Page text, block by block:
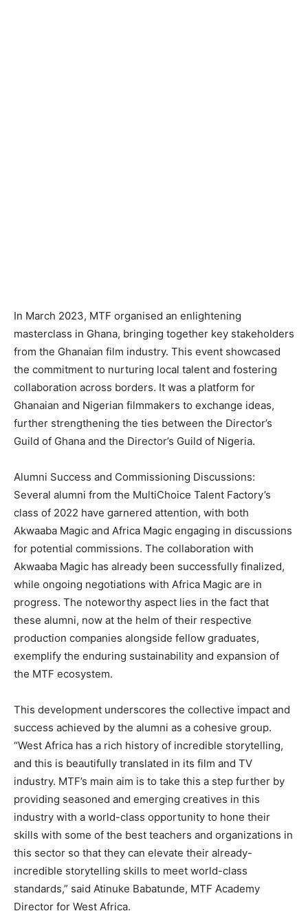
In March 2023, MTF organised an enlightening
masterclass in Ghana, bringing together key stakeholders
from the Ghanaian film industry. This event showcased
the commitment to nurturing local talent and fostering
collaboration across borders. It was a platform for
Ghanaian and Nigerian filmmakers to exchange ideas,
further strengthening the ties between the Director’s
Guild of Ghana and the Director’s Guild of Nigeria.
Alumni Success and Commissioning Discussions:
Several alumni from the MultiChoice Talent Factory’s
class of 2022 have garnered attention, with both
Akwaaba Magic and Africa Magic engaging in discussions
for potential commissions. The collaboration with
Akwaaba Magic has already been successfully finalized,
while ongoing negotiations with Africa Magic are in
progress. The noteworthy aspect lies in the fact that
these alumni, now at the helm of their respective
production companies alongside fellow graduates,
exemplify the enduring sustainability and expansion of
the MTF ecosystem.
This development underscores the collective impact and
success achieved by the alumni as a cohesive group.
“West Africa has a rich history of incredible storytelling,
and this is beautifully translated in its film and TV
industry. MTF’s main aim is to take this a step further by
providing seasoned and emerging creatives in this
industry with a world-class opportunity to hone their
skills with some of the best teachers and organizations in
this sector so that they can elevate their already-
incredible storytelling skills to meet world-class
standards,” said Atinuke Babatunde, MTF Academy
Director for West Africa.